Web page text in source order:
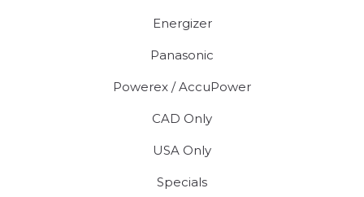
Energizer
Panasonic
Powerex / AccuPower
CAD Only
USA Only
Specials